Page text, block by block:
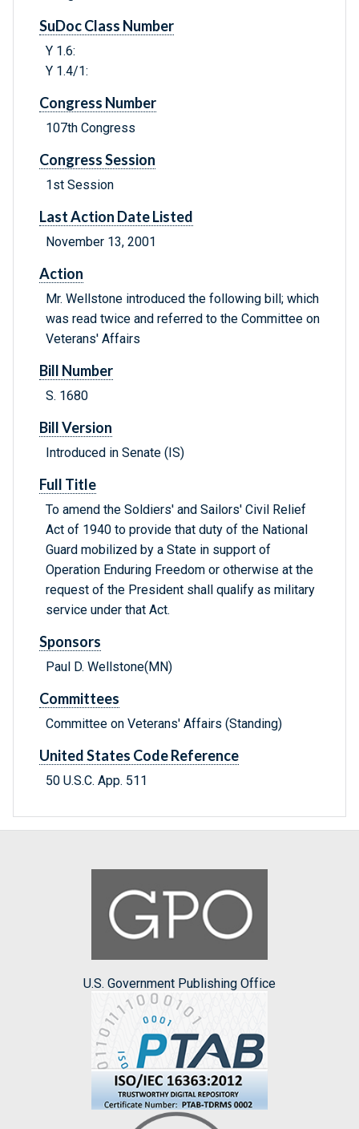
SuDoc Class Number
Y 1.6:
Y 1.4/1:
Congress Number
107th Congress
Congress Session
1st Session
Last Action Date Listed
November 13, 2001
Action
Mr. Wellstone introduced the following bill; which
was read twice and referred to the Committee on
Veterans' Affairs
Bill Number
S. 1680
Bill Version
Introduced in Senate (IS)
Full Title
To amend the Soldiers' and Sailors' Civil Relief
Act of 1940 to provide that duty of the National
Guard mobilized by a State in support of
Operation Enduring Freedom or otherwise at the
request of the President shall qualify as military
service under that Act.
Sponsors
Paul D. Wellstone(MN)
Committees
Committee on Veterans' Affairs (Standing)
United States Code Reference
50 U.S.C. App. 511
U.S. Government Publishing Office